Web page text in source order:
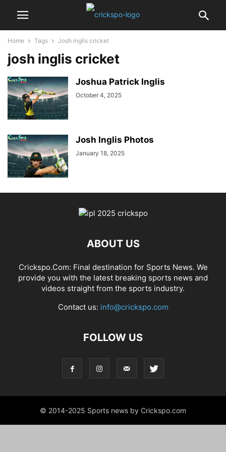
Home Tags Josh inglis cricket
josh inglis cricket
Joshua Patrick Inglis
October 4, 2025
Josh Inglis Photos
January 18, 2025
ABOUT US
Crickspo.Com: Final destination for Sports News. We
provide you with the latest breaking sports news and
videos straight from the sports industry.
Contact us: info@crickspo.com
FOLLOW US
© 2014-2025 Sports news by Crickspo.com